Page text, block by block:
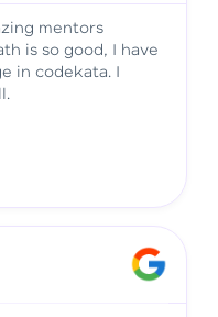
mentors
is so good, I have
in codekata. I